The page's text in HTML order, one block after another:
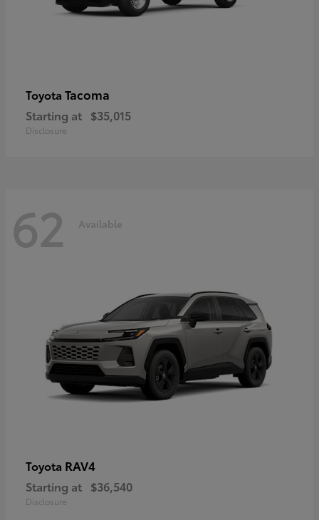
Toyota Tacoma
Starting at $35,015
Disclosure
62 Available
Toyota RAV4
Starting at $36,540
Disclosure